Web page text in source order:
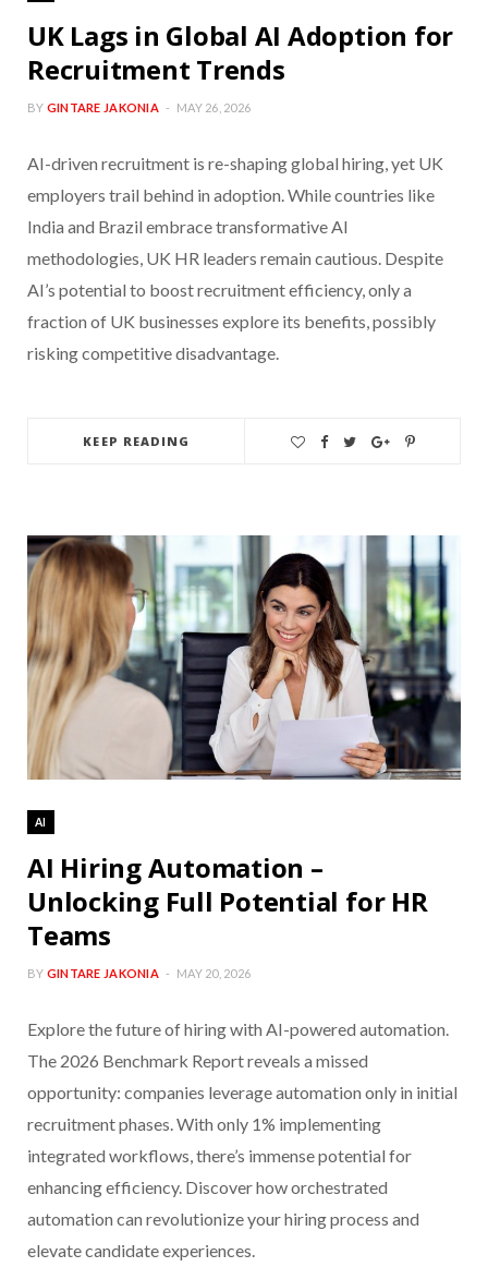
UK Lags in Global AI Adoption for
Recruitment Trends
BY GINTARE JAKONIA MAY 26, 2026
AI-driven recruitment is re-shaping global hiring, yet UK
employers trail behind in adoption. While countries like
India and Brazil embrace transformative AI
methodologies, UK HR leaders remain cautious. Despite
AI’s potential to boost recruitment efficiency, only a
fraction of UK businesses explore its benefits, possibly
risking competitive disadvantage.
KEEP READING
AI
AI Hiring Automation –
Unlocking Full Potential for HR
Teams
BY GINTARE JAKONIA MAY 20, 2026
Explore the future of hiring with AI-powered automation.
The 2026 Benchmark Report reveals a missed
opportunity: companies leverage automation only in initial
recruitment phases. With only 1% implementing
integrated workflows, there’s immense potential for
enhancing efficiency. Discover how orchestrated
automation can revolutionize your hiring process and
elevate candidate experiences.